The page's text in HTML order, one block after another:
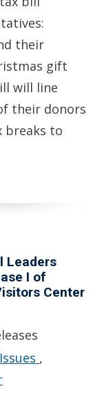
their
gift
will line
their donors
breaks to
Leaders
I of
Center
,